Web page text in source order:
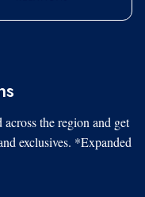
the region and get
exclusives. *Expanded